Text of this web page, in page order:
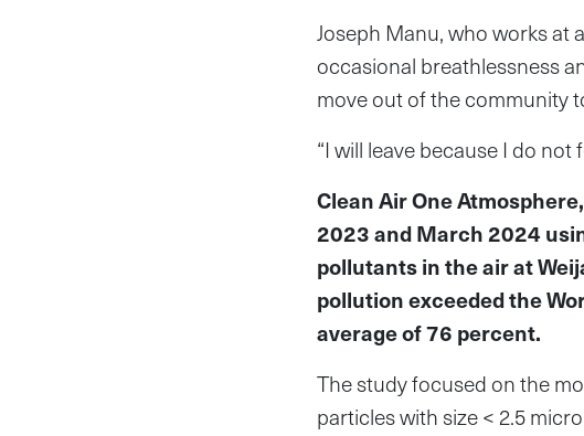
Joseph Manu, who works at
occasional breathlessness
move out of the community
“I will leave because I do not
Clean Air One
2023 and March 2024
pollutants in the air at
pollution exceeded the
average of 76 percent.
The study focused on the
particles with size < 2.5